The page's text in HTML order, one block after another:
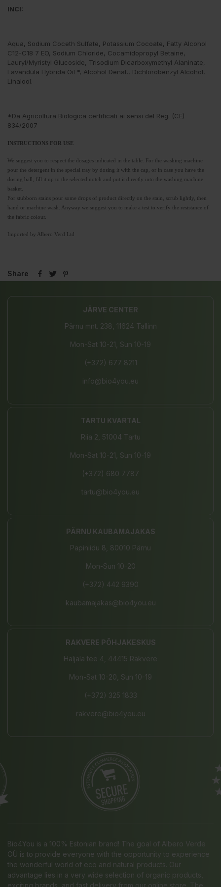
INCI:
Aqua, Sodium Coceth Sulfate, Potassium Cocoate, Fatty Alcohol
C12-C18 7 EO, Sodium Chloride, Cocamidopropyl Betaine,
Lauryl/Myristyl Glucoside, Trisodium Dicarboxymethyl Alaninate,
Lavandula Hybrida Oil *, Alcohol Denat., Dichlorobenzyl Alcohol,
Linalool.
*Da Agricoltura Biologica certificati ai sensi del Reg. (CE)
834/2007
INSTRUCTIONS FOR USE
We suggest you to respect the dosages indicated in the table. For the washing machine
pour the detergent in the special tray by dosing it with the cap, or in case you have the
dosing ball, fill it up to the selected notch and put it directly into the washing machine
basket.
For stubborn stains pour some drops of product directly on the stain, scrub lightly, then
hand or machine wash. Anyway we suggest you to make a test to verify the resistance of
the fabric colour.
Imported by Albero Verd Ltd
Share
JÄRVE CENTER
Pärnu mnt. 238, 11624 Tallinn
Mon-Sat 10-21, Sun 10-19
(+372) 677 8211
info@bio4you.eu
TARTU KVARTAL
Riia 2, 51004 Tartu
Mon-Sat 10-21, Sun 10-19
(+372) 680 7787
tartu@bio4you.eu
PÄRNU KAUBAMAJAKAS
Papiniidu 8, 80010 Pärnu
Mon-Sun 10-20
(+372) 442 9390
kaubamajakas@bio4you.eu
RAKVERE PÕHJAKESKUS
Haljala tee 4, 44415 Rakvere
Mon-Sat 10-20, Sun 10-19
(+372) 325 1833
rakvere@bio4you.eu
Bio4You is a 100% Estonian brand! The goal of Albero Verde
OÜ is to provide everyone with the opportunity to experience
the wonderful world of eco and natural products. Our
advantage lies in a very wide selection of organic products,
exciting brands, and fast delivery from our online store. The